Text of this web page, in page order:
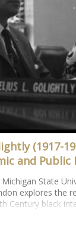
(1917-
and
State
explores the
Century black